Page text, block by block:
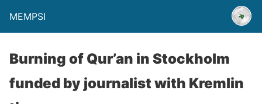
MEMPSI
Burning of Qur’an in Stockholm
funded by journalist with Kremlin